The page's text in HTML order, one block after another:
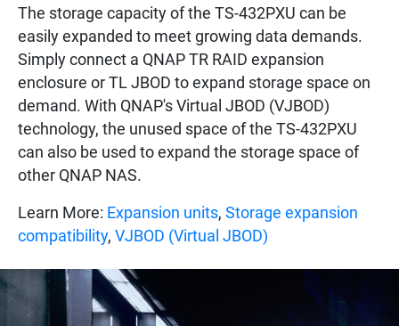
The storage capacity of the TS-432PXU can be
easily expanded to meet growing data demands.
Simply connect a QNAP TR RAID expansion
enclosure or TL JBOD to expand storage space on
demand. With QNAP's Virtual JBOD (VJBOD)
technology, the unused space of the TS-432PXU
can also be used to expand the storage space of
other QNAP NAS.
Learn More: Expansion units, Storage expansion
compatibility, VJBOD (Virtual JBOD)